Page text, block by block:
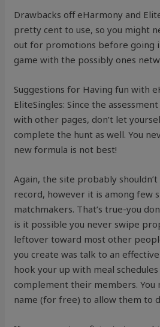
Drawbacks off eHarmony and
pretty cent to use, so you might
out for promotions before going
game with the possibly ones
Suggestions for Having fun with
EliteSingles: Since the
with other pages, don’t let
complete the hunt as well. You
new formula is not best!
Again, the site probably
record, however it is among few
matchmakers. That’s true-you
is it possible you never swipe
leftover toward most other
you create was talk to an
hook your up with meal
complement their members. You
name (for free) to allow them to